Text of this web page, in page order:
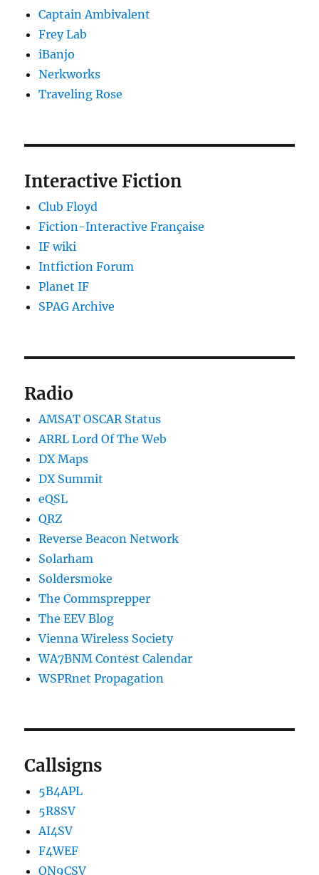
Captain Ambivalent
Frey Lab
iBanjo
Nerkworks
Traveling Rose
Interactive Fiction
Club Floyd
Fiction-Interactive Française
IF wiki
Intfiction Forum
Planet IF
SPAG Archive
Radio
AMSAT OSCAR Status
ARRL Lord Of The Web
DX Maps
DX Summit
eQSL
QRZ
Reverse Beacon Network
Solarham
Soldersmoke
The Commsprepper
The EEV Blog
Vienna Wireless Society
WA7BNM Contest Calendar
WSPRnet Propagation
Callsigns
5B4APL
5R8SV
AI4SV
F4WEF
ON9CSV